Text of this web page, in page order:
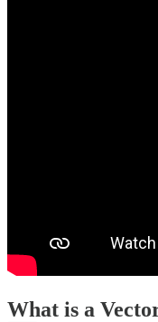
What is a